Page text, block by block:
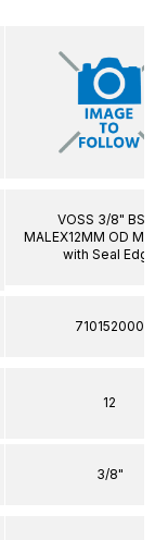
VOSS 3/8"
MALEX12MM OD
with Seal
710152000
12
3/8"